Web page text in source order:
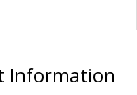
Information